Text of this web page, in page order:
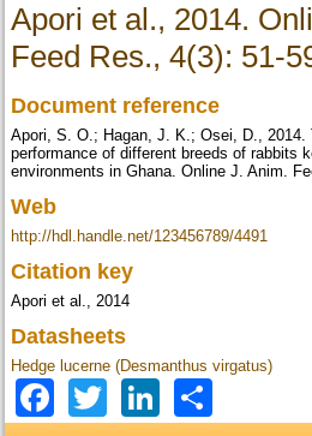
Apori et al., 2014.
Feed Res., 4(3): 51-
Document reference
Apori, S. O.; Hagan, J. K.; Osei, D., 2014.
performance of different breeds of rabbits
environments in Ghana. Online J. Anim.
Web
http://hdl.handle.net/123456789/4491
Citation key
Apori et al., 2014
Datasheets
Hedge lucerne (Desmanthus virgatus)
Facebook
TwitterLinkedIn